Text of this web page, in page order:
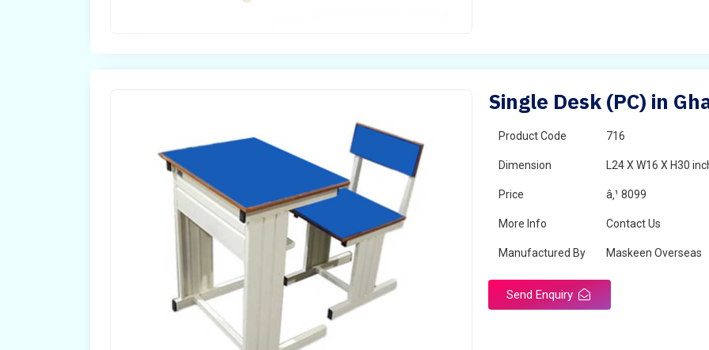
Single Desk (PC) in
Product Code 716
Dimension L24 X W16 X H30
Price â‚¹ 8099
More Info Contact Us
Manufactured By Maskeen Overseas
Send Enquiry